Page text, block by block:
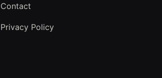
Contact
Privacy Policy